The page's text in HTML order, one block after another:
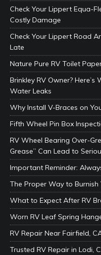
Check Your Lippert Equa-
Costly Damage
Check Your Lippert Road
Late
Nature Pure RV Toilet
Brinkley RV Owner?
Water Leaks
Why Install V-Braces on
Fifth Wheel Pin Box
RV Wheel Bearing Over-
Grease” Can Lead to
Important Reminder:
The Proper Way to Burnish
What to Expect After RV
Worn RV Leaf Spring
RV Repair Near Fairfield,
Trusted RV Repair in Lodi,